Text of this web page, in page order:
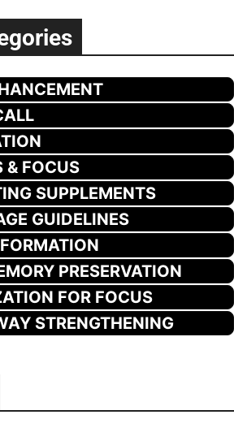
& FOCUS
SUPPLEMENTS
GUIDELINES
PRESERVATION
FOR FOCUS
STRENGTHENING